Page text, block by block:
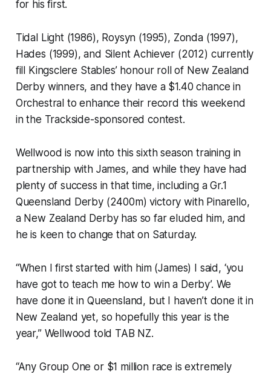
for his first.
Tidal Light (1986), Roysyn (1995), Zonda (1997),
Hades (1999), and Silent Achiever (2012) currently
fill Kingsclere Stables’ honour roll of New Zealand
Derby winners, and they have a $1.40 chance in
Orchestral to enhance their record this weekend
in the Trackside-sponsored contest.
Wellwood is now into this sixth season training in
partnership with James, and while they have had
plenty of success in that time, including a Gr.1
Queensland Derby (2400m) victory with Pinarello,
a New Zealand Derby has so far eluded him, and
he is keen to change that on Saturday.
“When I first started with him (James) I said, ‘you
have got to teach me how to win a Derby’. We
have done it in Queensland, but I haven’t done it in
New Zealand yet, so hopefully this year is the
year,” Wellwood told TAB NZ.
“Any Group One or $1 million race is extremely